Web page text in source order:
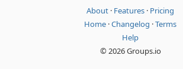
About · Features · Pricing
Home ·Changelog ·Terms
Help
© 2026 Groups.io